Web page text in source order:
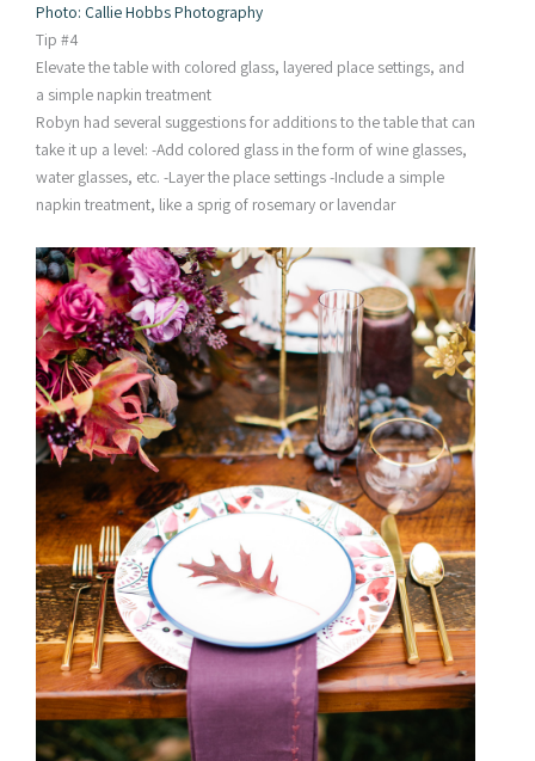
Photo: Callie Hobbs Photography
Tip #4
Elevate the table with colored glass, layered place settings, and
a simple napkin treatment
Robyn had several suggestions for additions to the table that can
take it up a level: -Add colored glass in the form of wine glasses,
water glasses, etc. -Layer the place settings -Include a simple
napkin treatment, like a sprig of rosemary or lavendar